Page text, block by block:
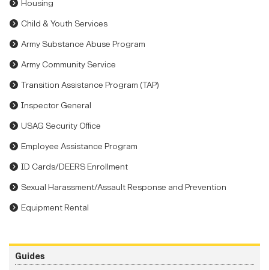
Housing
Child & Youth Services
Army Substance Abuse Program
Army Community Service
Transition Assistance Program (TAP)
Inspector General
USAG Security Office
Employee Assistance Program
ID Cards/DEERS Enrollment
Sexual Harassment/Assault Response and Prevention
Equipment Rental
Guides